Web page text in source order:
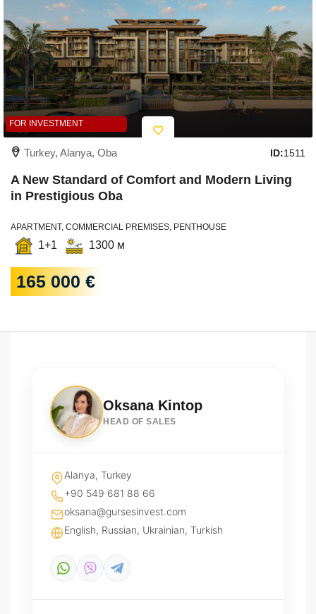
FOR INVESTMENT
Turkey, Alanya, Oba ID:1511
A New Standard of Comfort and Modern Living
in Prestigious Oba
APARTMENT, COMMERCIAL PREMISES, PENTHOUSE
1+1 1300 м
165 000 €
Oksana Kintop
HEAD OF SALES
Alanya, Turkey
+90 549 681 88 66
oksana@gursesinvest.com
English, Russian, Ukrainian, Turkish